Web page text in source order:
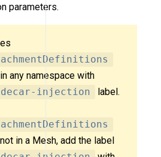
parameters.
any namespace with
injection
label.
in a Mesh, add the label